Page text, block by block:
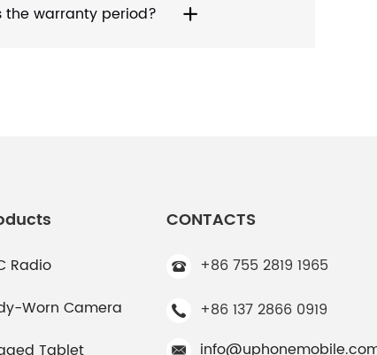
the warranty period?
Radio
Worn Camera
CONTACTS
+86 755 2819 1965
+86 137 2866 0919